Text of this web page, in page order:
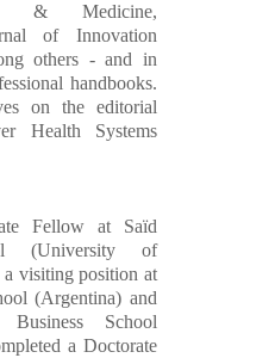
& Medicine,
of Innovation
others - and in
handbooks.
on the editorial
Health Systems
Fellow at Saïd
(University of
visiting position at
(Argentina) and
School
a Doctorate